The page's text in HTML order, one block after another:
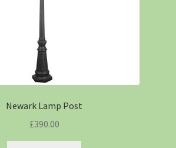
Newark Lamp Post
£390.00